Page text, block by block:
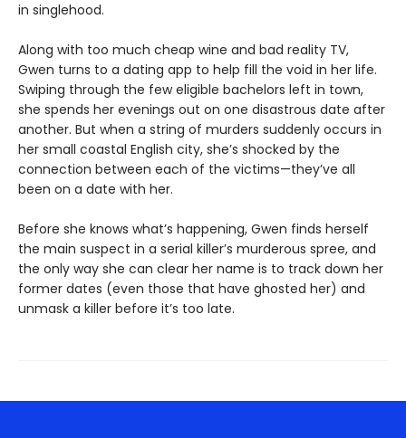
in singlehood.
Along with too much cheap wine and bad reality TV,
Gwen turns to a dating app to help fill the void in her life.
Swiping through the few eligible bachelors left in town,
she spends her evenings out on one disastrous date after
another. But when a string of murders suddenly occurs in
her small coastal English city, she’s shocked by the
connection between each of the victims—they’ve all
been on a date with her.
Before she knows what’s happening, Gwen finds herself
the main suspect in a serial killer’s murderous spree, and
the only way she can clear her name is to track down her
former dates (even those that have ghosted her) and
unmask a killer before it’s too late.